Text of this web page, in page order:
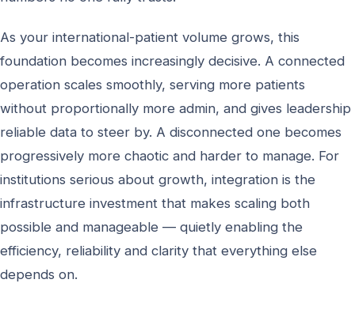
As your international-patient volume grows, this
foundation becomes increasingly decisive. A connected
operation scales smoothly, serving more patients
without proportionally more admin, and gives leadership
reliable data to steer by. A disconnected one becomes
progressively more chaotic and harder to manage. For
institutions serious about growth, integration is the
infrastructure investment that makes scaling both
possible and manageable — quietly enabling the
efficiency, reliability and clarity that everything else
depends on.